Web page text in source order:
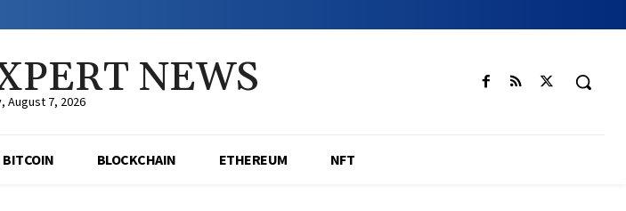
NEWS
August 7, 2026
BITCOIN BLOCKCHAIN ETHEREUM NFT